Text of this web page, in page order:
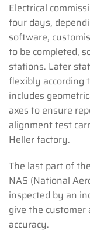
Electrical
four days,
software,
to be completed,
stations. Later
flexibly according
includes
axes to ensure
alignment test
Heller factory.
The last part of
NAS (National
inspected by an
give the customer
accuracy.